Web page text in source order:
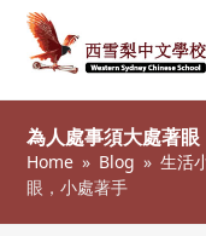
為人處事須大處著
Home » Blog » 生活
眼，小處著手